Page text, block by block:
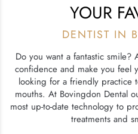
YOUR
DENTIST IN
Do you want a fantastic
confidence and make you feel
looking for a friendly practice
mouths. At Bovingdon Dental
most up-to-date technology to
treatments and